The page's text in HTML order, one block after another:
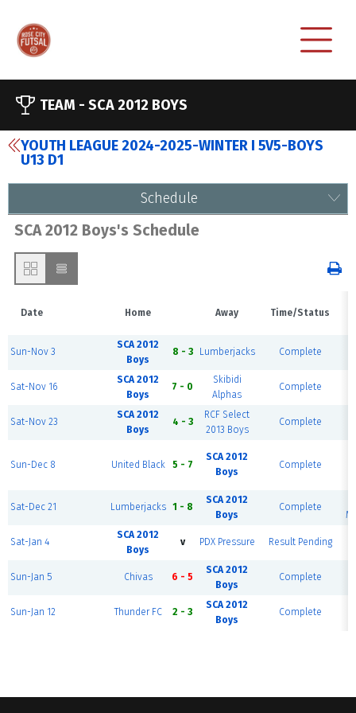
TEAM - SCA 2012 BOYS
YOUTH LEAGUE 2024-2025-WINTER I 5V5-BOYS
U13 D1
Schedule
SCA 2012 Boys's Schedule
Date Home Away Time/Status
Sun-Nov 3
SCA 2012
Boys
8 - 3 Lumberjacks Complete
Sat-Nov 16
SCA 2012
Boys
7 - 0
Skibidi
Alphas
Complete
Sat-Nov 23
SCA 2012
Boys
4 - 3
RCF Select
2013 Boys
Complete
Sun-Dec 8 United Black 5 - 7
SCA 2012
Boys
Complete
Sat-Dec 21 Lumberjacks 1 - 8
SCA 2012
Boys
Complete
Sat-Jan 4
SCA 2012
Boys
v PDX Pressure Result Pending
Sun-Jan 5 Chivas 6 - 5
SCA 2012
Boys
Complete
Sun-Jan 12 Thunder FC 2 - 3
SCA 2012
Boys
Complete